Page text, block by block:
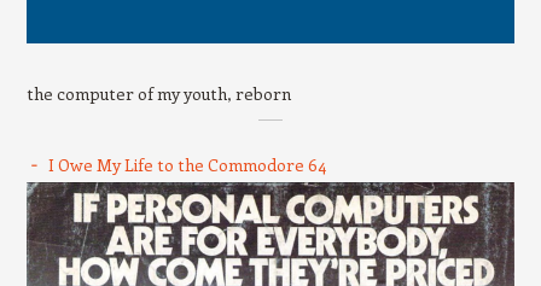
the computer of my youth, reborn
I Owe My Life to the Commodore 64